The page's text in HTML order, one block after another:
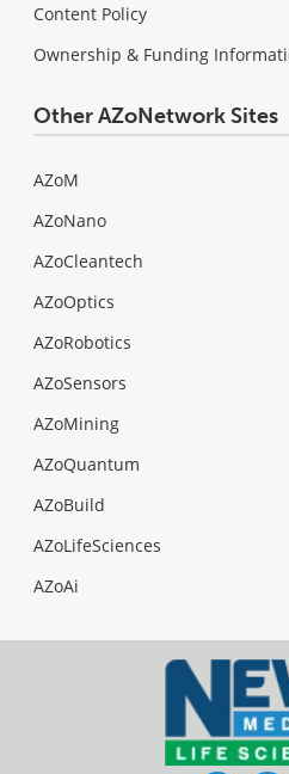
Content Policy
Ownership & Funding
Other AZoNetwork Sites
AZoM
AZoNano
AZoCleantech
AZoOptics
AZoRobotics
AZoSensors
AZoMining
AZoQuantum
AZoBuild
AZoLifeSciences
AZoAi